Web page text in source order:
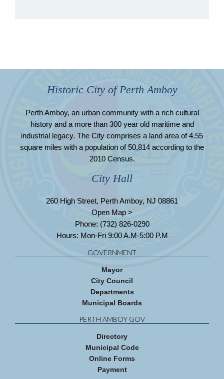
Historic City of Perth Amboy
Perth Amboy, an urban community with a rich cultural
history and a more than 300 year old maritime and
industrial legacy. The City comprises a land area of 4.55
square miles with a population of 50,814 according to the
2010 Census.
City Hall
260 High Street, Perth Amboy, NJ 08861
Open Map >
Phone: (732) 826-0290
Hours: Mon-Fri 9:00 A.M-5:00 P.M
GOVERNMENT
Mayor
City Council
Departments
Municipal Boards
PERTH AMBOY GOV
Directory
Municipal Code
Online Forms
Payment